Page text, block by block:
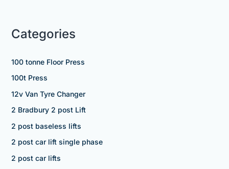
Categories
100 tonne Floor Press
100t Press
12v Van Tyre Changer
2 Bradbury 2 post Lift
2 post baseless lifts
2 post car lift single phase
2 post car lifts